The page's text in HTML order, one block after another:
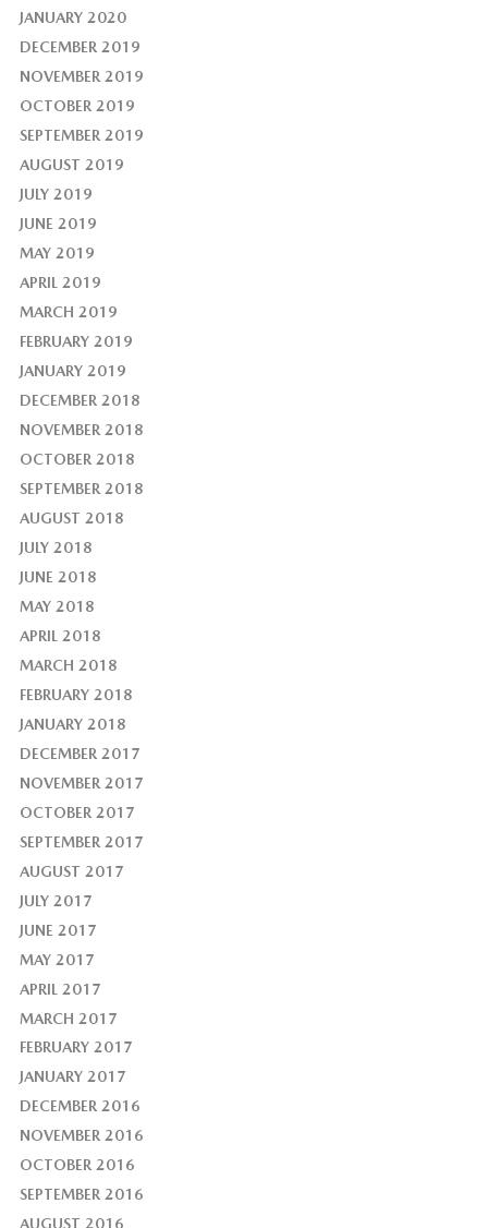
JANUARY 2020
DECEMBER 2019
NOVEMBER 2019
OCTOBER 2019
SEPTEMBER 2019
AUGUST 2019
JULY 2019
JUNE 2019
MAY 2019
APRIL 2019
MARCH 2019
FEBRUARY 2019
JANUARY 2019
DECEMBER 2018
NOVEMBER 2018
OCTOBER 2018
SEPTEMBER 2018
AUGUST 2018
JULY 2018
JUNE 2018
MAY 2018
APRIL 2018
MARCH 2018
FEBRUARY 2018
JANUARY 2018
DECEMBER 2017
NOVEMBER 2017
OCTOBER 2017
SEPTEMBER 2017
AUGUST 2017
JULY 2017
JUNE 2017
MAY 2017
APRIL 2017
MARCH 2017
FEBRUARY 2017
JANUARY 2017
DECEMBER 2016
NOVEMBER 2016
OCTOBER 2016
SEPTEMBER 2016
AUGUST 2016